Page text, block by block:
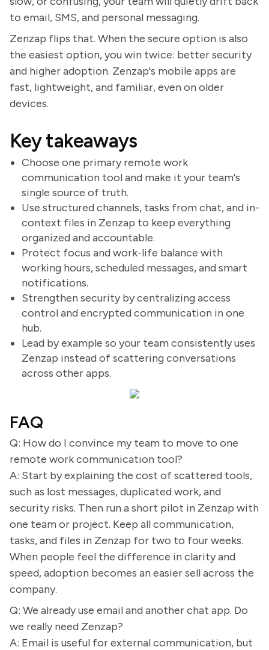
to email, SMS, and personal messaging.
Zenzap flips that. When the secure option is also
the easiest option, you win twice: better security
and higher adoption. Zenzap's mobile apps are
fast, lightweight, and familiar, even on older
devices.
Key takeaways
Choose one primary remote work
communication tool and make it your team's
single source of truth.
Use structured channels, tasks from chat, and in-
context files in Zenzap to keep everything
organized and accountable.
Protect focus and work-life balance with
working hours, scheduled messages, and smart
notifications.
Strengthen security by centralizing access
control and encrypted communication in one
hub.
Lead by example so your team consistently uses
Zenzap instead of scattering conversations
across other apps.
FAQ
Q: How do I convince my team to move to one
remote work communication tool?
A: Start by explaining the cost of scattered tools,
such as lost messages, duplicated work, and
security risks. Then run a short pilot in Zenzap with
one team or project. Keep all communication,
tasks, and files in Zenzap for two to four weeks.
When people feel the difference in clarity and
speed, adoption becomes an easier sell across the
company.
Q: We already use email and another chat app. Do
we really need Zenzap?
A: Email is useful for external communication, but